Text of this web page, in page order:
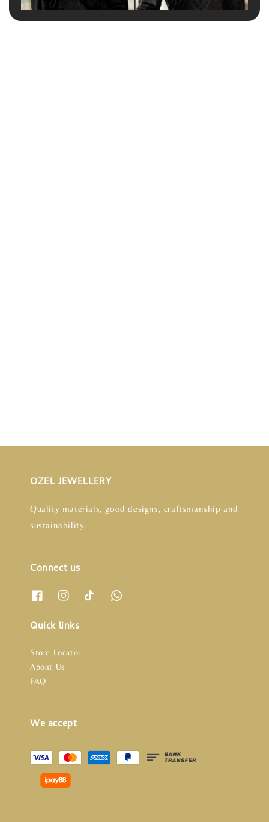
OZEL JEWELLERY
Quality materials, good designs, craftsmanship and
sustainability.
Connect us
Quick links
Store Locator
About Us
FAQ
We accept